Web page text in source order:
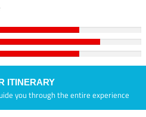
ITINERARY
you through the entire experience